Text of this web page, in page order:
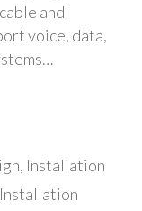
and
voice, data,
Installation